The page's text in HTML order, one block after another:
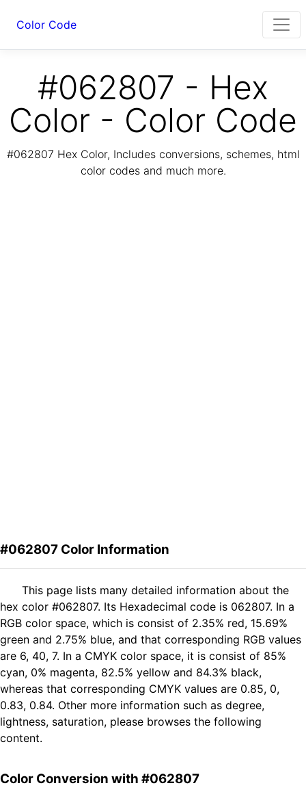
Color Code
#062807 - Hex
Color - Color Code
#062807 Hex Color, Includes conversions, schemes, html
color codes and much more.
#062807 Color Information
This page lists many detailed information about the
hex color #062807. Its Hexadecimal code is 062807. In a
RGB color space, which is consist of 2.35% red, 15.69%
green and 2.75% blue, and that corresponding RGB values
are 6, 40, 7. In a CMYK color space, it is consist of 85%
cyan, 0% magenta, 82.5% yellow and 84.3% black,
whereas that corresponding CMYK values are 0.85, 0,
0.83, 0.84. Other more information such as degree,
lightness, saturation, please browses the following
content.
Color Conversion with #062807